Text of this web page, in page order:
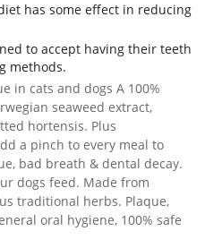
has some effect in reducing
to accept having their teeth
methods.
in cats and dogs A 100%
seaweed extract,
hortensis. Plus
a pinch to every meal to
bad breath & dental decay.
dogs feed. Made from
traditional herbs. Plaque,
oral hygiene, 100% safe